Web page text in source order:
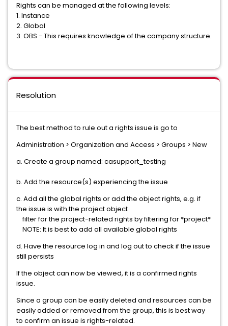
Rights can be managed at the following levels:
1. Instance
2. Global
3. OBS - This requires knowledge of the company structure.
Resolution
The best method to rule out a rights issue is go to
Administration > Organization and Access > Groups > New
a. Create a group named: casupport_testing
b. Add the resource(s) experiencing the issue
c. Add all the global rights or add the object rights, e.g. if
the issue is with the project object
filter for the project-related rights by filtering for *project*
NOTE: It is best to add all available global rights
d. Have the resource log in and log out to check if the issue
still persists
If the object can now be viewed, it is a confirmed rights
issue.
Since a group can be easily deleted and resources can be
easily added or removed from the group, this is best way
to confirm an issue is rights-related.